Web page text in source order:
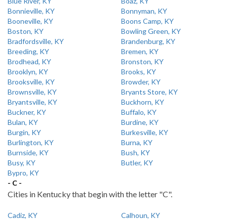
Bonnieville, KY
Bonnyman, KY
Booneville, KY
Boons Camp, KY
Boston, KY
Bowling Green, KY
Bradfordsville, KY
Brandenburg, KY
Breeding, KY
Bremen, KY
Brodhead, KY
Bronston, KY
Brooklyn, KY
Brooks, KY
Brooksville, KY
Browder, KY
Brownsville, KY
Bryants Store, KY
Bryantsville, KY
Buckhorn, KY
Buckner, KY
Buffalo, KY
Bulan, KY
Burdine, KY
Burgin, KY
Burkesville, KY
Burlington, KY
Burna, KY
Burnside, KY
Bush, KY
Busy, KY
Butler, KY
Bypro, KY
- C -
Cities in Kentucky that begin with the letter "C".
Cadiz, KY
Calhoun, KY